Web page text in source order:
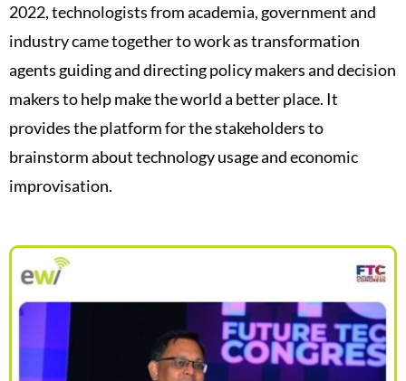
2022, technologists from academia, government and
industry came together to work as transformation
agents guiding and directing policy makers and decision
makers to help make the world a better place. It
provides the platform for the stakeholders to
brainstorm about technology usage and economic
improvisation.